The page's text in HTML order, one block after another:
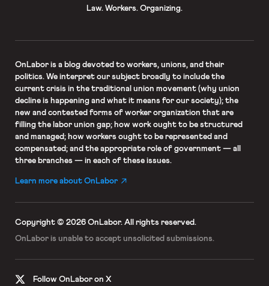
Law. Workers. Organizing.
OnLaboris a blog devoted to workers, unions, and their
politics. We interpret our subject broadly to include the
current crisis in the traditional union movement (why union
decline is happening and what it means for our society); the
new and contested forms of worker organization that are
filling the labor union gap; how work ought to be structured
and managed; how workers ought to be represented and
compensated; and the appropriate role of government — all
three branches — in each of these issues.
Learn more about OnLabor
Copyright © 2026 OnLabor. All rights reserved.
OnLabor is unable to accept unsolicited submissions.
Follow OnLabor on X